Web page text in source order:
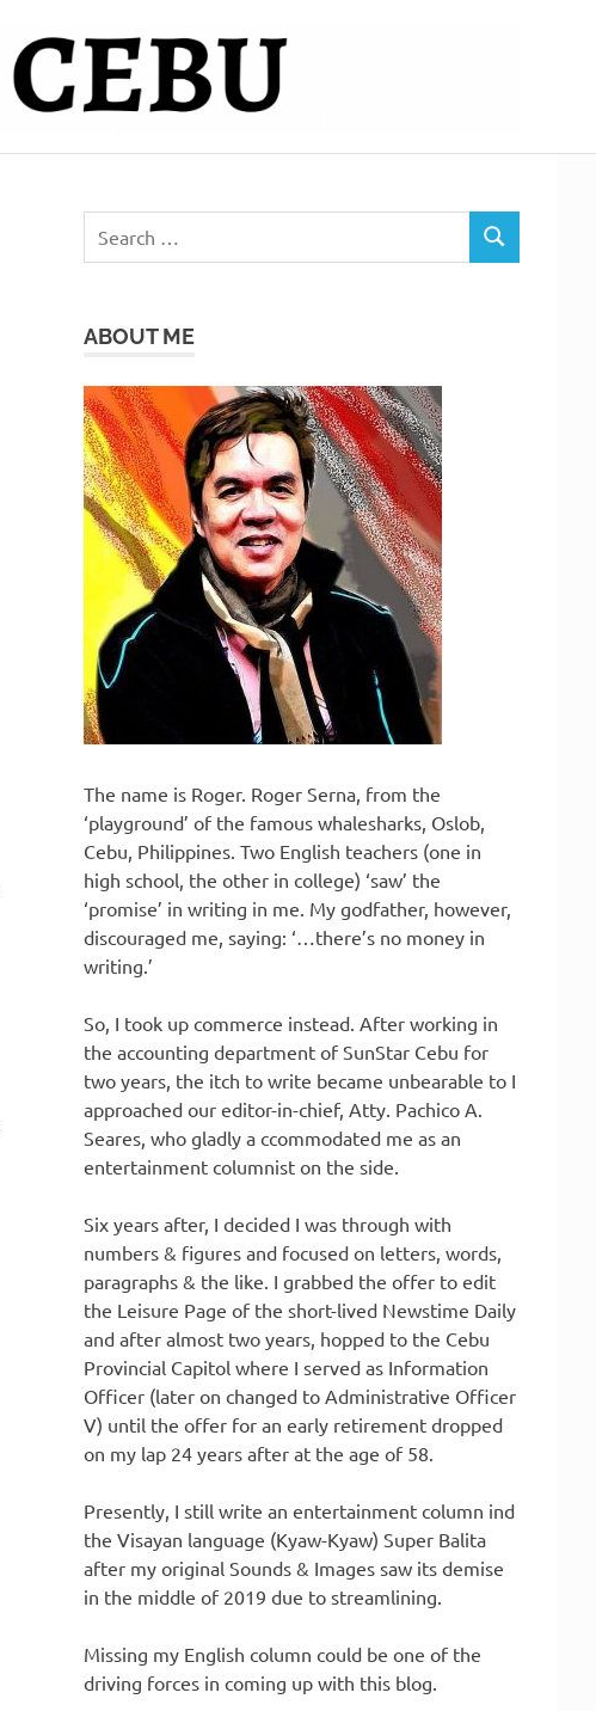
for:
SEARCH
ABOUT ME
The name is Roger. Roger Serna, from the
‘playground’ of the famous whalesharks, Oslob,
Cebu, Philippines. Two English teachers (one in
high school, the other in college) ‘saw’ the
‘promise’ in writing in me. My godfather, however,
discouraged me, saying: ‘…there’s no money in
writing.’
So, I took up commerce instead. After working in
the accounting department of SunStar Cebu for
two years, the itch to write became unbearable to I
approached our editor-in-chief, Atty. Pachico A.
Seares, who gladly a ccommodated me as an
entertainment columnist on the side.
Six years after, I decided I was through with
numbers & figures and focused on letters, words,
paragraphs & the like. I grabbed the offer to edit
the Leisure Page of the short-lived Newstime Daily
and after almost two years, hopped to the Cebu
Provincial Capitol where I served as Information
Officer (later on changed to Administrative Officer
V) until the offer for an early retirement dropped
on my lap 24 years after at the age of 58.
Presently, I still write an entertainment column ind
the Visayan language (Kyaw-Kyaw) Super Balita
after my original Sounds & Images saw its demise
in the middle of 2019 due to streamlining.
Missing my English column could be one of the
driving forces in coming up with this blog.